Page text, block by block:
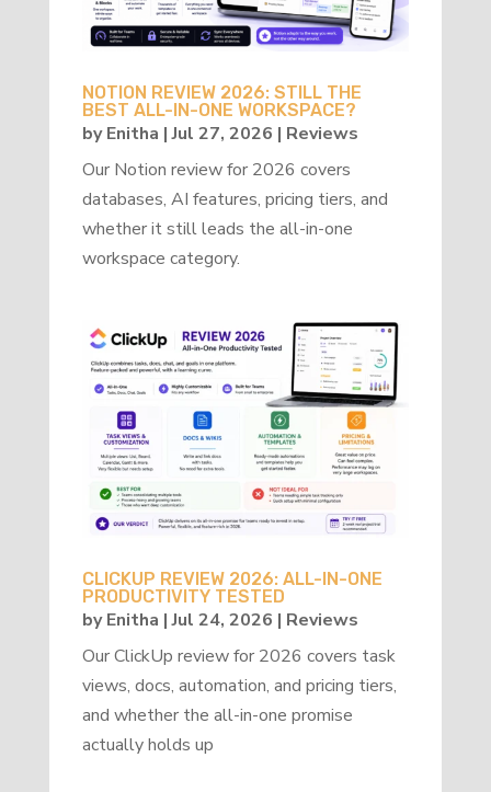
NOTION REVIEW 2026: STILL THE
BEST ALL-IN-ONE WORKSPACE?
byEnitha |Jul 27, 2026 | Reviews
Our Notion review for 2026 covers
databases, AI features, pricing tiers, and
whether it still leads the all-in-one
workspace category.
CLICKUP REVIEW 2026: ALL-IN-ONE
PRODUCTIVITY TESTED
byEnitha |Jul 24, 2026 | Reviews
Our ClickUp review for 2026 covers task
views, docs, automation, and pricing tiers,
and whether the all-in-one promise
actually holds up